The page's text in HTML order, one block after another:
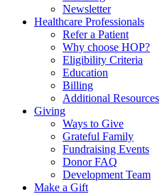
Newsletter
Healthcare Professionals
Refer a Patient
Why choose HOP?
Eligibility Criteria
Education
Billing
Additional Resources
Giving
Ways to Give
Grateful Family
Fundraising Events
Donor FAQ
Development Team
Make a Gift